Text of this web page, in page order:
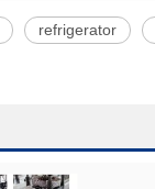
refrigerator